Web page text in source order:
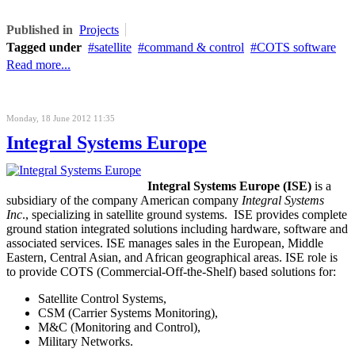
Published in Projects
Tagged under
satellite command & control
COTS software
Read more...
Monday, 18 June 2012 11:35
Integral Systems Europe
Integral Systems Europe (ISE) is a
subsidiary of the company American company Integral Systems
Inc., specializing in satellite ground systems. ISE provides complete
ground station integrated solutions including hardware, software and
associated services. ISE manages sales in the European, Middle
Eastern, Central Asian, and African geographical areas. ISE role is
to provide COTS (Commercial-Off-the-Shelf) based solutions for:
Satellite Control Systems,
CSM (Carrier Systems Monitoring),
M&C (Monitoring and Control),
Military Networks.